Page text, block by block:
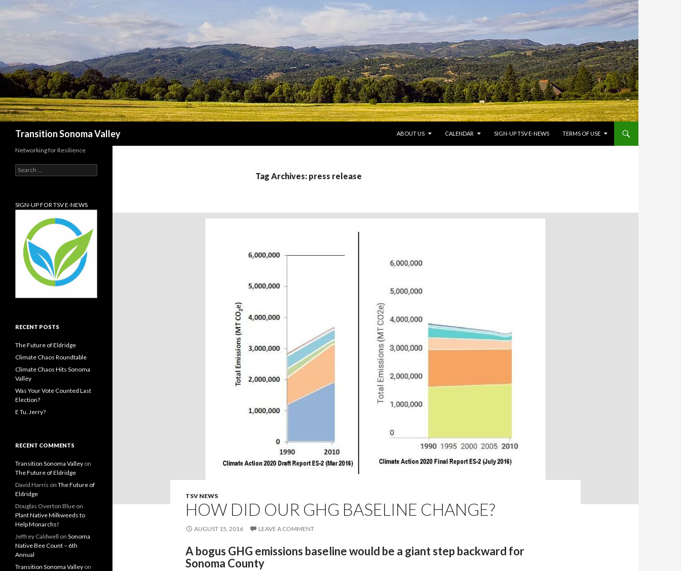
Transition Sonoma Valley
ABOUT US
CALENDAR SIGN-UP TSV E-NEWS TERMS OF USE
Tag Archives: press release
TSV NEWS
HOW DID OUR GHG BASELINE CHANGE?
AUGUST 15, 2016 LEAVE A COMMENT
A bogus GHG emissions baseline would be a giant step backward for
Sonoma County
Networking for Resilience
Search
for:
SIGN-UP FOR TSV E-NEWS
RECENT POSTS
The Future of Eldridge
Climate Chaos Roundtable
Climate Chaos Hits Sonoma
Valley
Was Your Vote Counted Last
Election?
E Tu, Jerry?
RECENT COMMENTS
Transition Sonoma Valley on
The Future of Eldridge
David Harris on The Future of
Eldridge
Douglas Overton Blue on
Plant Native Milkweeds to
Help Monarchs!
Jeffrey Caldwell on Sonoma
Native Bee Count – 6th
Annual
Transition Sonoma Valley on